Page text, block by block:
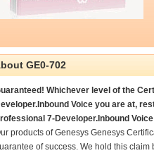
GE0-702
Whichever level of the
Voice you are at,
7-Developer.Inbound
products of Genesys Genesys
of success. We hold this